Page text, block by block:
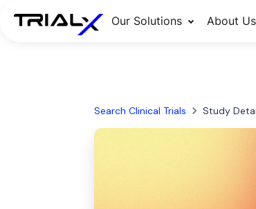
Our Solutions About Us
Search Clinical Trials Study